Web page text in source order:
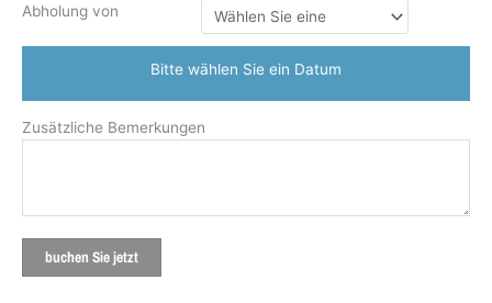
Abholung von
Bitte wählen Sie ein Datum
Zusätzliche Bemerkungen
buchen Sie jetzt